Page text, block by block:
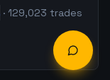
· 129,023 trades